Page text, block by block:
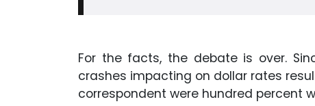
For the facts, the debate is over.
crashes impacting on dollar rates
correspondent were hundred percent